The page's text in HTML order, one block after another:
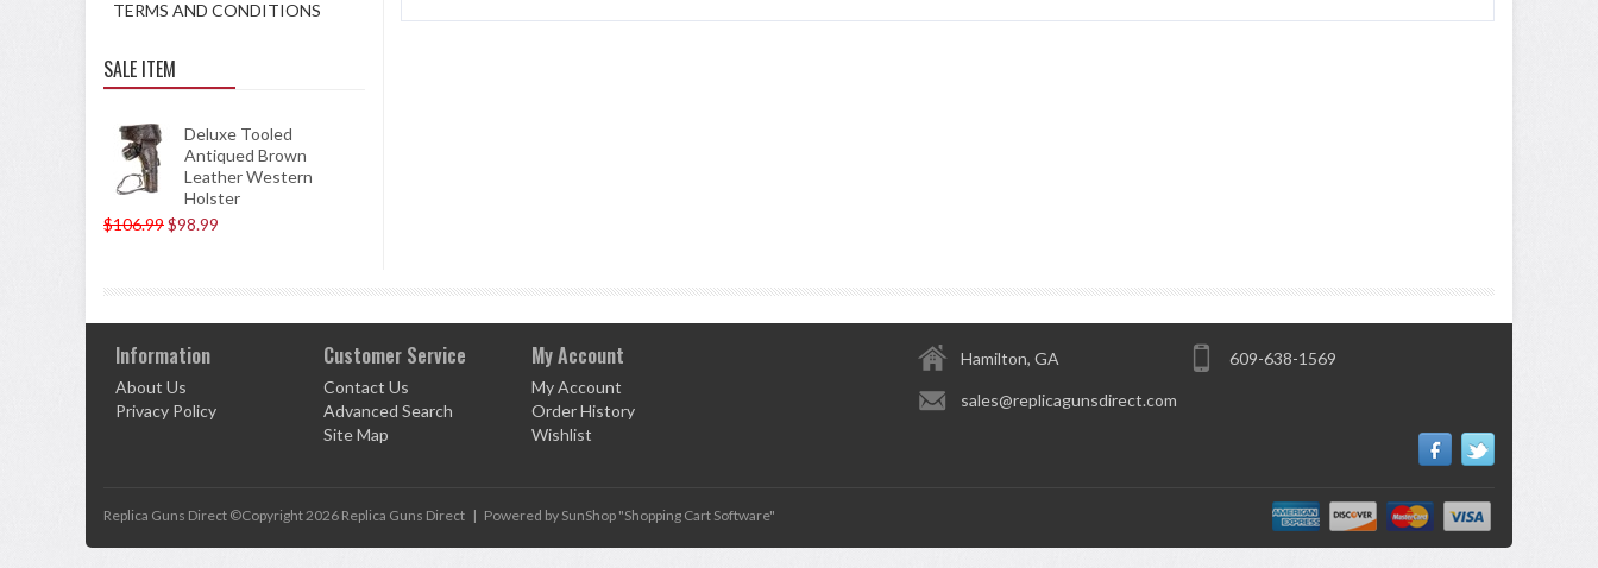
TERMS AND CONDITIONS
SALE ITEM
Deluxe Tooled
Antiqued Brown
Leather Western
Holster
$106.99$98.99
Information
About Us
Privacy Policy
Customer Service
Contact Us
Advanced Search
Site Map
My Account
My Account
Order History
Wishlist
Hamilton, GA 609-638-1569
sales@replicagunsdirect.com
Replica Guns Direct ©Copyright 2026 Replica Guns Direct | Powered by SunShop "Shopping Cart Software"